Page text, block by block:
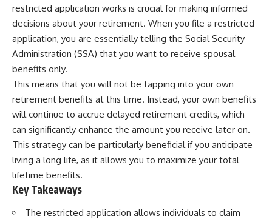
restricted application works is crucial for making informed
decisions about your retirement. When you file a restricted
application, you are essentially telling the Social Security
Administration (SSA) that you want to receive spousal
benefits only.
This means that you will not be tapping into your own
retirement benefits at this time. Instead, your own benefits
will continue to accrue delayed retirement credits, which
can significantly enhance the amount you receive later on.
This strategy can be particularly beneficial if you anticipate
living a long life, as it allows you to maximize your total
lifetime benefits.
Key Takeaways
The restricted application allows individuals to claim